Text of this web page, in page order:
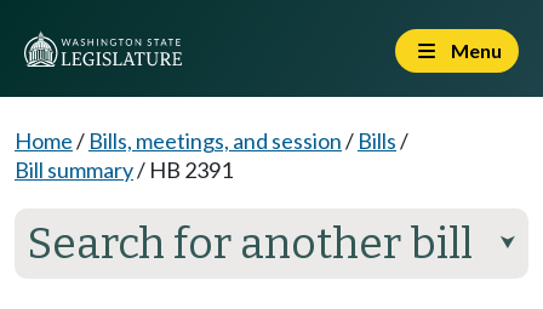
Menu
Home/ Bills, meetings, and session/ Bills/
Bill summary/ HB 2391
Search for another bill ⮟